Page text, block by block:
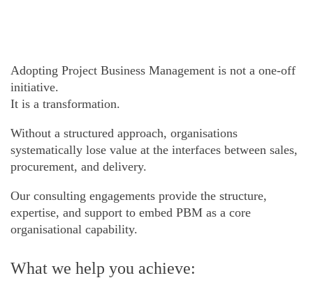
Adopting Project Business Management is not a one-off
initiative.
It is a transformation.
Without a structured approach, organisations
systematically lose value at the interfaces between sales,
procurement, and delivery.
Our consulting engagements provide the structure,
expertise, and support to embed PBM as a core
organisational capability.
What we help you achieve: